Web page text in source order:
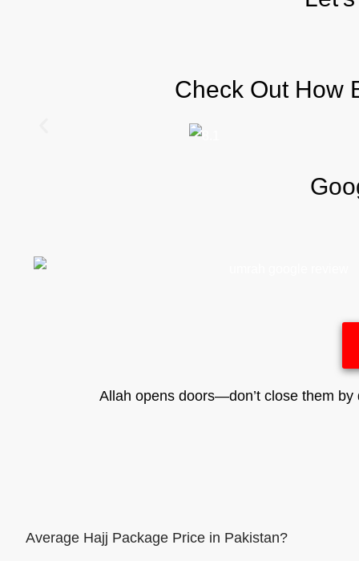
Check Out How
Allah opens doors—don’t close them
Average Hajj Package Price in Pakistan?